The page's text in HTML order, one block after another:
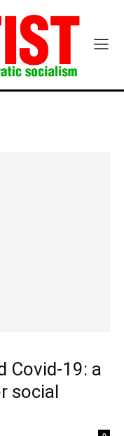
Covid-19: a
social